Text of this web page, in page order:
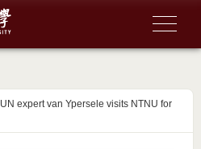
UN expert van Ypersele visits NTNU for